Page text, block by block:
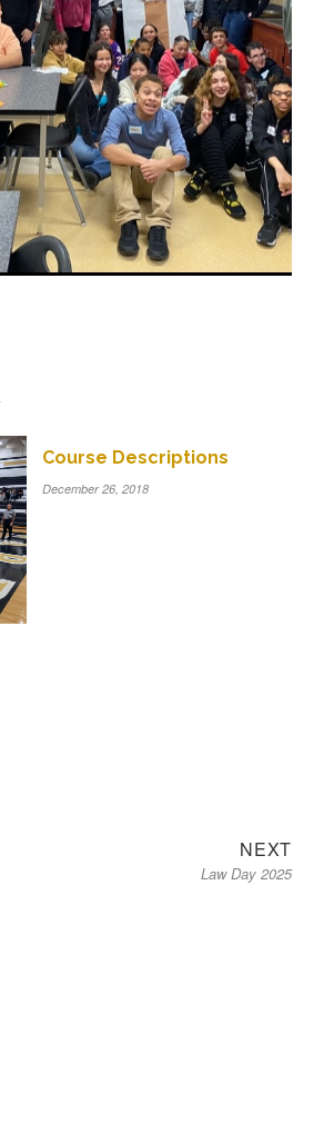
Course Descriptions
December 26, 2018
NEXT
post:
Law Day 2025